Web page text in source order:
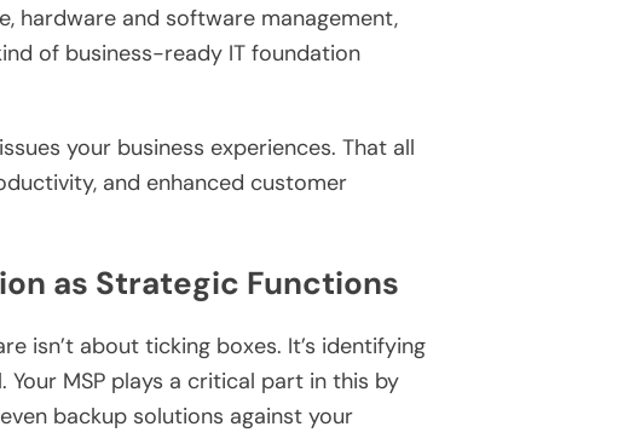
hardware and software management,
of business-ready IT foundation
your business experiences. That all
and enhanced customer
as Strategic Functions
isn’t about ticking boxes. It’s identifying
MSP plays a critical part in this by
backup solutions against your